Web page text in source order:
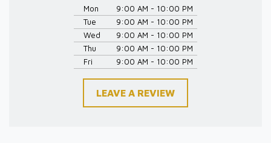
Mon
9:00 AM - 10:00 PM
Tue
9:00 AM - 10:00 PM
Wed
9:00 AM - 10:00 PM
Thu
9:00 AM - 10:00 PM
Fri
9:00 AM - 10:00 PM
LEAVE A REVIEW